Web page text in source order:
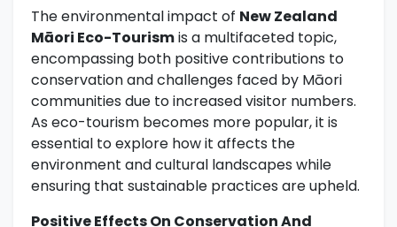
The environmental impact of New Zealand
Māori Eco-Tourismis a multifaceted topic,
encompassing both positive contributions to
conservation and challenges faced by Māori
communities due to increased visitor numbers.
As eco-tourism becomes more popular, it is
essential to explore how it affects the
environment and cultural landscapes while
ensuring that sustainable practices are upheld.
Positive Effects On Conservation And